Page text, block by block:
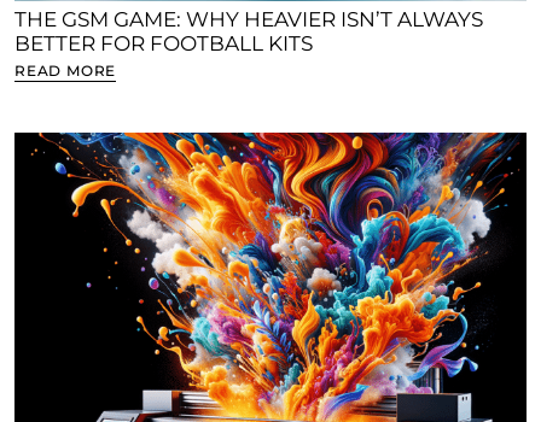
THE GSM GAME: WHY HEAVIER ISN’T ALWAYS
BETTER FOR FOOTBALL KITS
READ MORE